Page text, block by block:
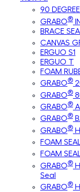
90
GRABO®
BRACE
CANVAS
ERGUO S1
ERGUO T
FOAM
GRABO®
GRABO®
GRABO®
GRABO®
GRABO®
FOAM
FOAM
GRABO®
Seal
GRABO®